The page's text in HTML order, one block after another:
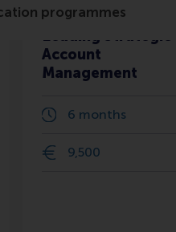
programmes
Leading Strategic
Account
Management
6 months
9,500